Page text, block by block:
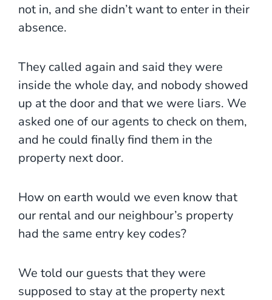
not in, and she didn’t want to enter in their
absence.
They called again and said they were
inside the whole day, and nobody showed
up at the door and that we were liars. We
asked one of our agents to check on them,
and he could finally find them in the
property next door.
How on earth would we even know that
our rental and our neighbour’s property
had the same entry key codes?
We told our guests that they were
supposed to stay at the property next